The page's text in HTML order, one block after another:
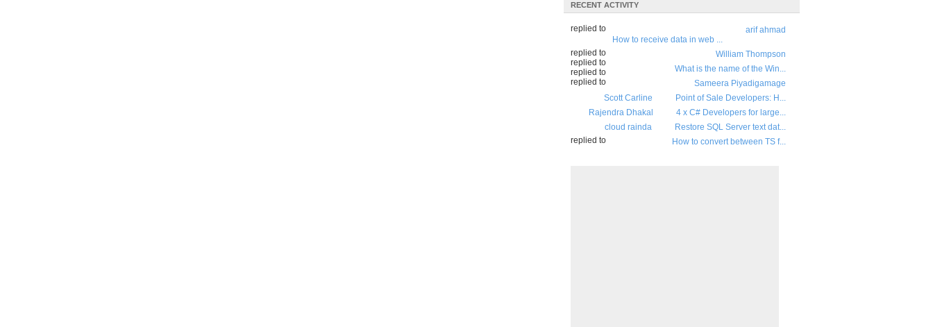
RECENT ACTIVITY
arif ahmad
replied to
How to receive data in web ...
William Thompson
replied to
What is the name of the Win...
Sameera Piyadigamage
replied to
Point of Sale Developers: H...
Scott Carline
replied to
4 x C# Developers for large...
Rajendra Dhakal
replied to
Restore SQL Server text dat...
cloud rainda
replied to
How to convert between TS f...